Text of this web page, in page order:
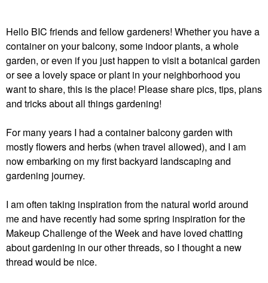
Hello BIC friends and fellow gardeners! Whether you have a
container on your balcony, some indoor plants, a whole
garden, or even if you just happen to visit a botanical garden
or see a lovely space or plant in your neighborhood you
want to share, this is the place! Please share pics, tips, plans
and tricks about all things gardening!
For many years I had a container balcony garden with
mostly flowers and herbs (when travel allowed), and I am
now embarking on my first backyard landscaping and
gardening journey.
I am often taking inspiration from the natural world around
me and have recently had some spring inspiration for the
Makeup Challenge of the Week and have loved chatting
about gardening in our other threads, so I thought a new
thread would be nice.